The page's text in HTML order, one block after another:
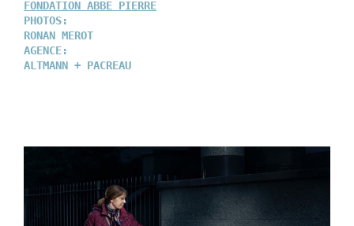
FONDATION ABBÉ PIERRE
PHOTOS:
RONAN MEROT
AGENCE:
ALTMANN + PACREAU